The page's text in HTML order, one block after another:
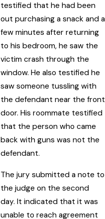
testified that he had been
out purchasing a snack and a
few minutes after returning
to his bedroom, he saw the
victim crash through the
window. He also testified he
saw someone tussling with
the defendant near the front
door. His roommate testified
that the person who came
back with guns was not the
defendant.
The jury submitted a note to
the judge on the second
day. It indicated that it was
unable to reach agreement